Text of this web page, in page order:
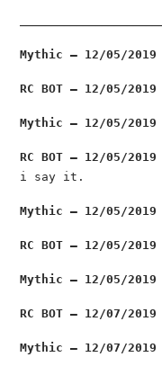
Mythic — 12/05/2019
RC BOT — 12/05/2019
Mythic — 12/05/2019
RC BOT — 12/05/2019
i say it.
Mythic — 12/05/2019
RC BOT — 12/05/2019
Mythic — 12/05/2019
RC BOT — 12/07/2019
Mythic — 12/07/2019